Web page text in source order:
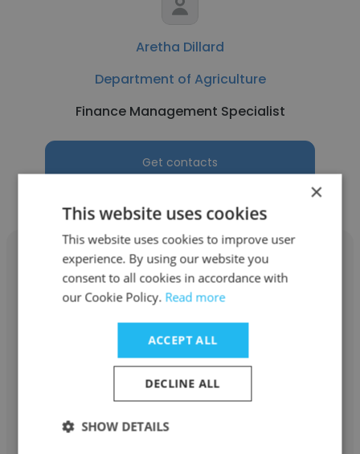
Aretha Dillard
Department of Agriculture
Finance Management Specialist
Get contacts
Department of Agriculture
Program Analyst
Get contacts
×
This website uses cookies
This website uses cookies to improve user
experience. By using our website you
consent to all cookies in accordance with
our Cookie Policy. Read more
ACCEPT ALL
DECLINE ALL
SHOW DETAILS